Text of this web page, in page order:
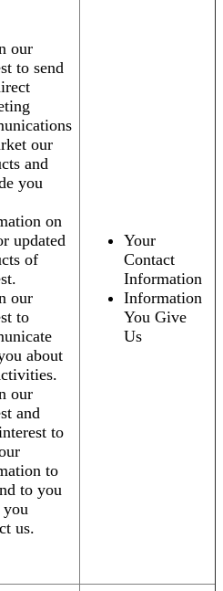
our
to send
our
and
you
on
updated
of
our
to
about
our
and
to
to
to you
you
us.
Your
Contact
Information
Information
You Give
Us